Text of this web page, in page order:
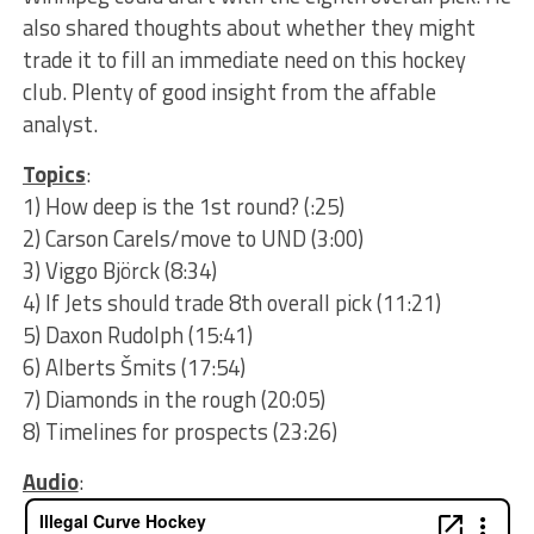
also shared thoughts about whether they might
trade it to fill an immediate need on this hockey
club. Plenty of good insight from the affable
analyst.
Topics:
1) How deep is the 1st round? (:25)
2) Carson Carels/move to UND (3:00)
3) Viggo Björck (8:34)
4) If Jets should trade 8th overall pick (11:21)
5) Daxon Rudolph (15:41)
6) Alberts Šmits (17:54)
7) Diamonds in the rough (20:05)
8) Timelines for prospects (23:26)
Audio: